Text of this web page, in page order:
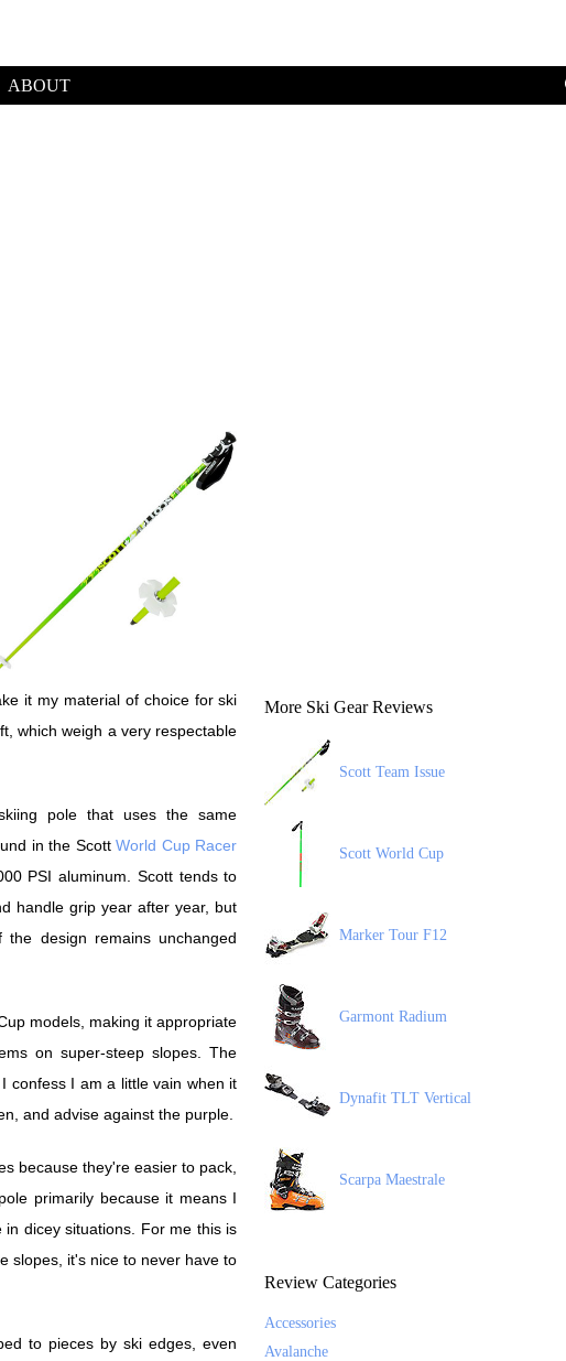
ABOUT
it my material of choice for ski
which weigh a very respectable
pole that uses the same
in the ScottWorld Cup Racer
PSI aluminum. Scott tends to
handle grip year after year, but
the design remains unchanged
models, making it appropriate
on super-steep slopes. The
confess I am a little vain when it
and advise against the purple.
because they're easier to pack,
primarily because it means I
dicey situations. For me this is
slopes, it's nice to never have to
to pieces by ski edges, even
More Ski Gear Reviews
Scott Team Issue
Scott World Cup
Marker Tour F12
Garmont Radium
Dynafit TLT Vertical
Scarpa Maestrale
Review Categories
Accessories
Avalanche